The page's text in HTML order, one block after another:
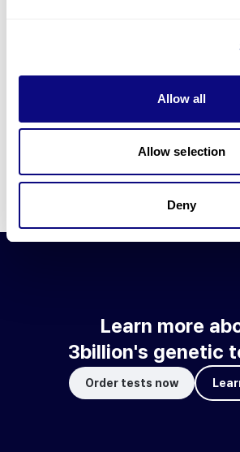
Allow all
Allow selection
Deny
Learn more about
3billion brings effort to develop and
technologies required for genetic diagnosis.
Learn more about 3billion's technology for
Learn about our technology
Learn more
3billion's genetic
Order tests now